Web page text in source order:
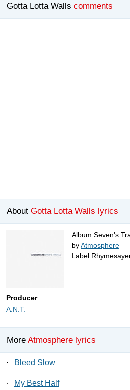
Gotta Lotta Walls comments
About Gotta Lotta Walls lyrics
Album Seven's
byAtmosphere
Label
Producer
A.N.T.
More Atmosphere lyrics
· Bleed Slow
· My Best Half